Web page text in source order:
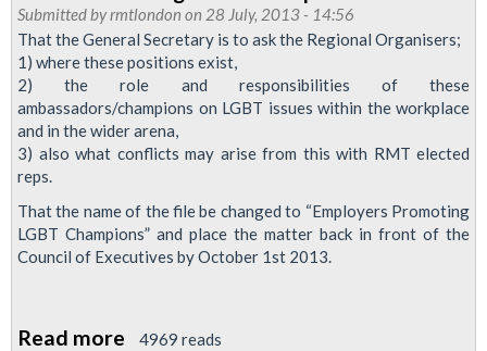
Equality
Reps
Submitted byrmtlondon on 28 July, 2013 - 14:56
That the General Secretary is to ask the Regional Organisers;
1) where these positions exist,
2) the role and responsibilities of these
ambassadors/champions on LGBT issues within the workplace
and in the wider arena,
3) also what conflicts may arise from this with RMT elected
reps.
That the name of the file be changed to “Employers Promoting
LGBT Champions” and place the matter back in front of the
Council of Executives by October 1st 2013.
Read more about
4969 reads